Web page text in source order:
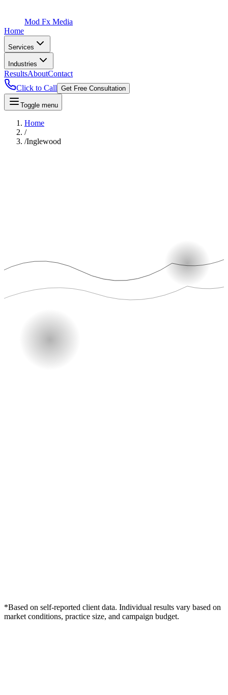
Mod Fx Media
Home
Services
Industries
ResultsAboutContact
Click to Call Get Free Consultation
Toggle menu
Home
/
/Inglewood
*Based on self-reported client data. Individual results vary based on
market conditions, practice size, and campaign budget.